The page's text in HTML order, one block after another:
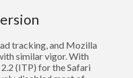
tracking, and Mozilla
similar vigor. With
(ITP) for the Safari